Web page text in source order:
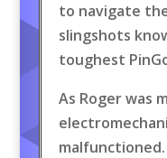
to navigate
slingshots
toughest
As Roger was